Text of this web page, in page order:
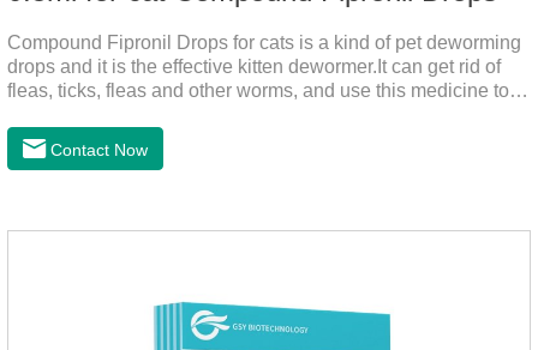
Compound Fipronil Drops for cats is a kind of pet deworming
drops and it is the effective kitten dewormer.It can get rid of
fleas, ticks, fleas and other worms, and use this medicine to
and when we can't see them, the cats becomes physically ill.
The product is tapeworm medicine for cats and deworming
it.Usage and dosage: External use: apply to skin.
Contact Now